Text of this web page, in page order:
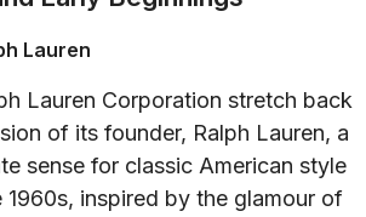
Lauren
Lauren Corporation stretch back
of its founder, Ralph Lauren, a
sense for classic American style
1960s, inspired by the glamour of